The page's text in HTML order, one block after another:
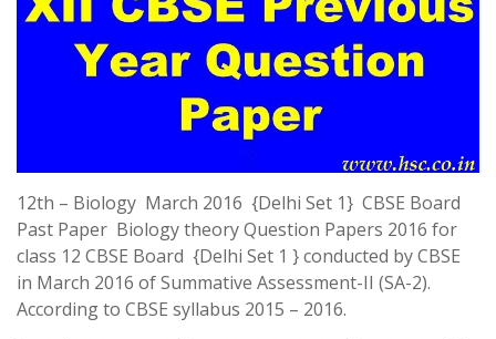
12th – Biology March 2016 {Delhi Set 1} CBSE Board
Past Paper Biology theory Question Papers 2016 for
class 12 CBSE Board {Delhi Set 1 } conducted by CBSE
in March 2016 of Summative Assessment-II (SA-2).
According to CBSE syllabus 2015 – 2016.